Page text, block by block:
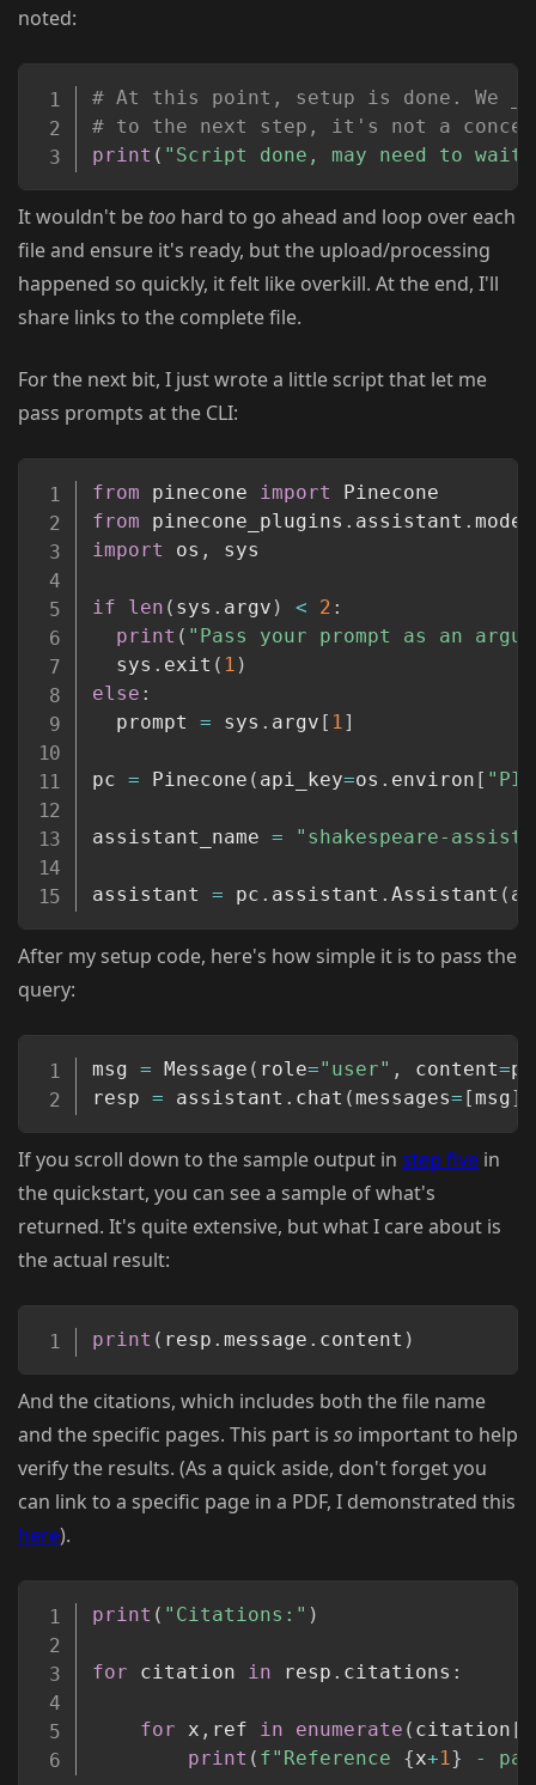
noted:
# At this point, setup is done. We
# to the next step, it's not a
print ( "Script done, may need to
Copy
It wouldn't be too hard to go ahead and loop over each
file and ensure it's ready, but the upload/processing
happened so quickly, it felt like overkill. At the end, I'll
share links to the complete file.
For the next bit, I just wrote a little script that let me
pass prompts at the CLI:
from pinecone import
from pinecone_plugins . assistant .
import os , sys
if len ( sys . argv ) < 2 :
print ( "Pass your prompt as an
  sys
. exit ( 1 )
else :
  prompt
= sys . argv [ 1]
pc = Pinecone ( api_key=os . environ [
assistant_name = "shakespeare-
assistant = pc . assistant . Assistant (
After my setup code, here's how simple it is to pass the
query:
msg = Message ( role="user" , content=
resp = assistant . chat (messages= [msg]
Copy
If you scroll down to the sample output in step five in
the quickstart, you can see a sample of what's
returned. It's quite extensive, but what I care about is
the actual result:
print ( resp . message . content )
And the citations, which includes both the file name
and the specific pages. This part is so important to help
verify the results. (As a quick aside, don't forget you
can link to a specific page in a PDF, I demonstrated this
here).
print ( "Citations:" )
for citation in resp . citations :
for x , ref in enumerate ( citation [
print ( f"Reference {x+1} -